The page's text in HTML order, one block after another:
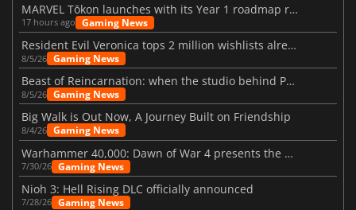
MARVEL Tōkon launches with its Year 1 roadmap revealed
17 hours ago Gaming News
Resident Evil Veronica tops 2 million wishlists already
8/5/26 Gaming News
Beast of Reincarnation: when the studio behind Pokémon takes a new path
8/5/26 Gaming News
Big Walk is Out Now, A Journey Built on Friendship
8/4/26 Gaming News
Warhammer 40,000: Dawn of War 4 presents the Necron faction
7/30/26 Gaming News
Nioh 3: Hell Rising DLC officially announced
7/28/26 Gaming News